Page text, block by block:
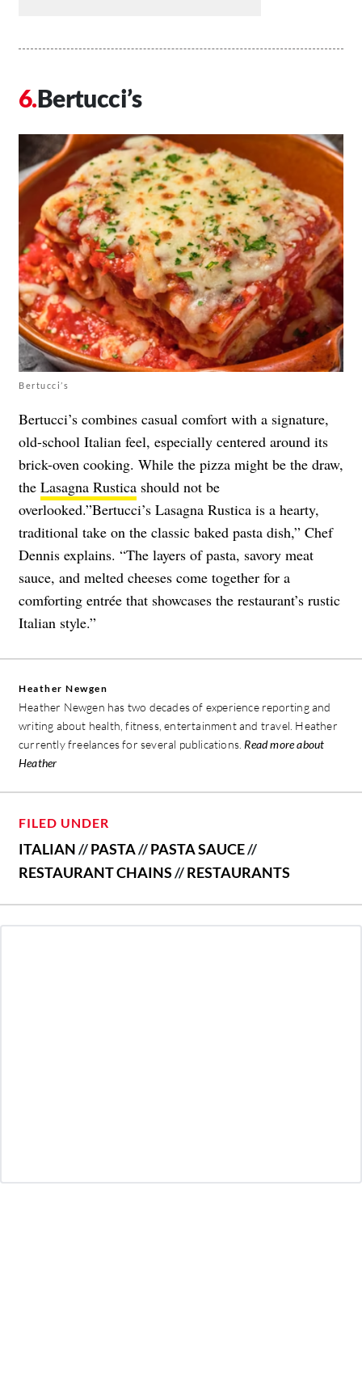
Bertucci’s
Bertucci’s
Bertucci’s combines casual comfort with a signature,
old-school Italian feel, especially centered around its
brick-oven cooking. While the pizza might be the draw,
the Lasagna Rustica should not be
overlooked.”Bertucci’s Lasagna Rustica is a hearty,
traditional take on the classic baked pasta dish,” Chef
Dennis explains. “The layers of pasta, savory meat
sauce, and melted cheeses come together for a
comforting entrée that showcases the restaurant’s rustic
Italian style.”
Heather Newgen
Heather Newgen has two decades of experience reporting and
writing about health, fitness, entertainment and travel. Heather
currently freelances for several publications. Read more about
Heather
FILED UNDER
ITALIAN//PASTA//PASTA SAUCE//
RESTAURANT CHAINS//RESTAURANTS